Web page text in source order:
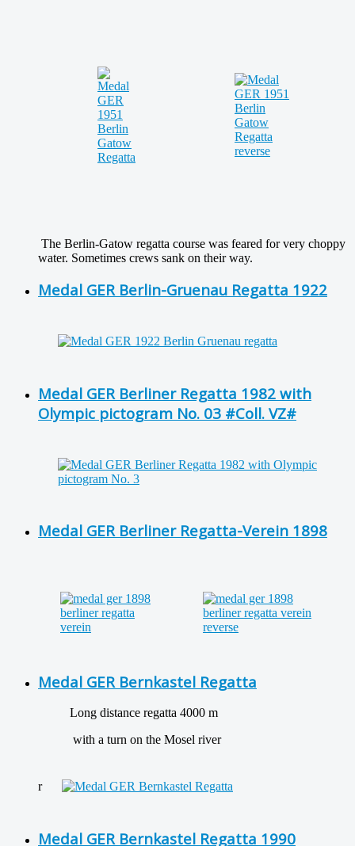
The Berlin-Gatow regatta course was feared for very choppy
water. Sometimes crews sank on their way.
Medal GER Berlin-Gruenau Regatta 1922
Medal GER Berliner Regatta 1982 with
Olympic pictogram No. 03 #Coll. VZ#
Medal GER Berliner Regatta-Verein 1898
Medal GER Bernkastel Regatta
Long distance regatta 4000 m
with a turn on the Mosel river
r
Medal GER Bernkastel Regatta 1990